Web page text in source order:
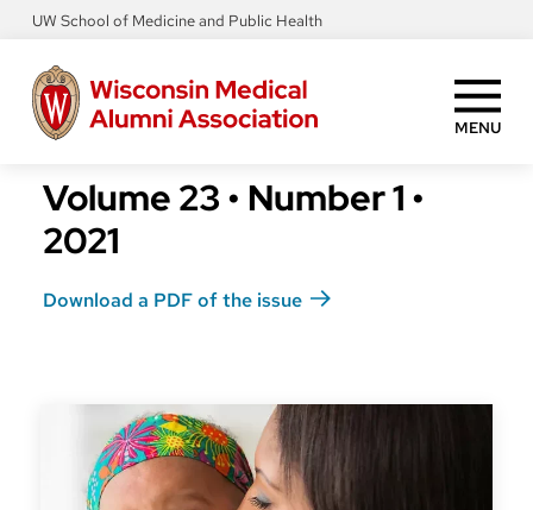
Skip
main
content
UW School of Medicine and Public Health
MENU
Volume 23 • Number 1 •
2021
Download a PDF of the issue